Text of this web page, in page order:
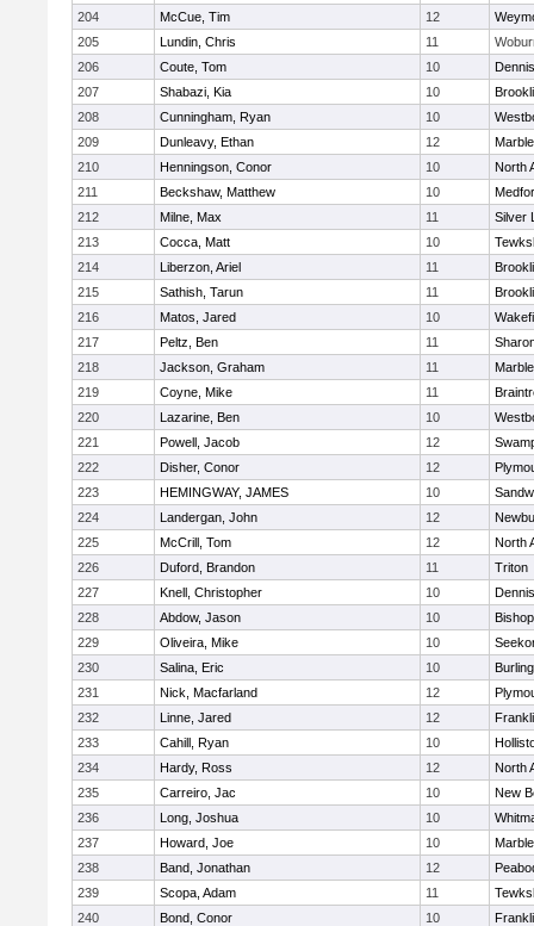
204
McCue, Tim 12
205
Lundin, Chris 11
206
Coute, Tom 10
207
Shabazi, Kia 10
208
Cunningham, Ryan 10
209
Dunleavy, Ethan 12
210
Henningson, Conor 10
North
211
Beckshaw, Matthew 10
212
Milne, Max 11
Silver
213
Cocca, Matt 10
214
Liberzon, Ariel 11
215
Sathish, Tarun 11
216
Matos, Jared 10
217
Peltz, Ben 11
218
Jackson, Graham 11
219
Coyne, Mike 11
220
Lazarine, Ben 10
221
Powell, Jacob 12
222
Disher, Conor 12
223
HEMINGWAY, JAMES 10
224
Landergan, John 12
225
McCrill, Tom 12
North
226
Duford, Brandon 11
Triton
227
Knell, Christopher 10
228
Abdow, Jason 10
229
Oliveira, Mike 10
230
Salina, Eric 10
231
Nick, Macfarland 12
232
Linne, Jared 12
233
Cahill, Ryan 10
234
Hardy, Ross 12
North
235
Carreiro, Jac 10
New
236
Long, Joshua 10
237
Howard, Joe 10
238
Band, Jonathan 12
239
Scopa, Adam 11
240
Bond, Conor 10